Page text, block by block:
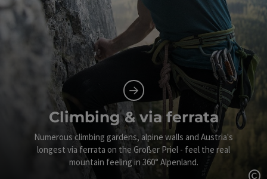
Climbing & via ferrata
Numerous climbing gardens, alpine walls and Austria's
longest via ferrata on the Großer Priel - feel the real
mountain feeling in 360° Alpenland.